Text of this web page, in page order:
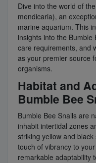
Dive into the world of
mendicaria), an
marine aquarium. This
insights into the Bumble
care requirements, and
as your premier source
organisms.
Habitat and
Bumble Bee
Bumble Bee Snails are
inhabit intertidal zones
striking yellow and
touch of vibrancy to
remarkable adaptability